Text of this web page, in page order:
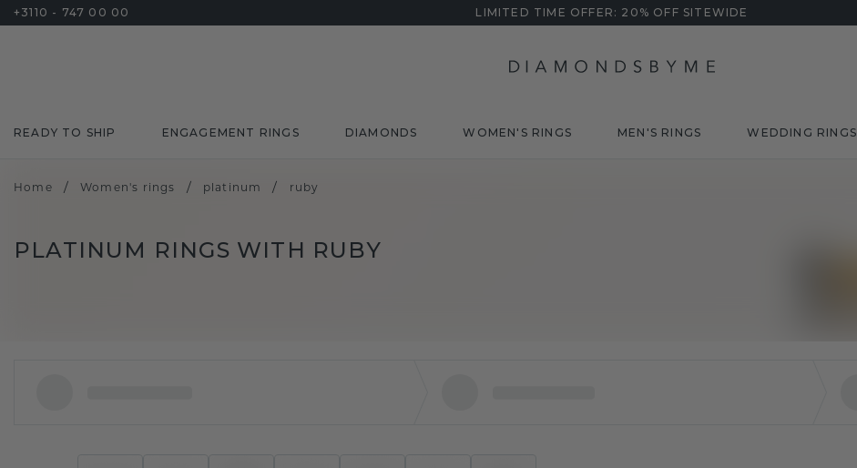
+3110 - 747 00 00 LIMITED TIME OFFER: 20% OFF SITEWIDE
READY TO SHIP ENGAGEMENT RINGS DIAMONDS WOMEN'S RINGS MEN'S RINGS WEDDING RINGS
Home / Women's rings / platinum / ruby
PLATINUM RINGS WITH RUBY